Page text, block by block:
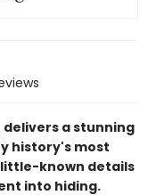
a stunning
history's most
known details
into hiding.